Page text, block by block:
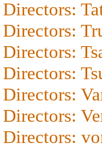
Directors:
Directors:
Directors:
Directors:
Directors:
Directors:
Directors: